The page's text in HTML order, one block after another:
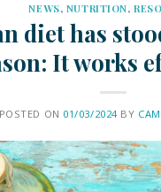
NEWS, NUTRITION,
diet has
It works
POSTED ON 01/03/2024BY